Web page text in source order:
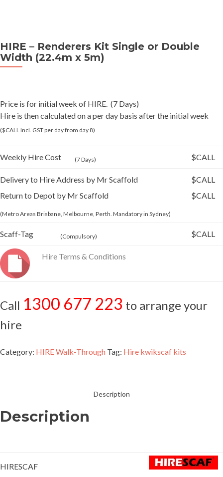
HIRE – Renderers Kit Single or Double
Width (22.4m x 5m)
Price is for initial week of HIRE. (7 Days)
Hire is then calculated on a per day basis after the initial week
($CALL Incl. GST per day from day 8)
Weekly Hire Cost (7 Days) $CALL
Delivery to Hire Address by Mr Scaffold
Return to Depot by Mr Scaffold
(Metro Areas Brisbane, Melbourne, Perth. Mandatory in Sydney)
$CALL
$CALL
Scaff-Tag (Compulsory) $CALL
Hire Terms & Conditions
Call 1300 677 223 to arrange your
hire
Category: HIRE Walk-Through Tag: Hire kwikscaf kits
Description
Description
HIRESCAF